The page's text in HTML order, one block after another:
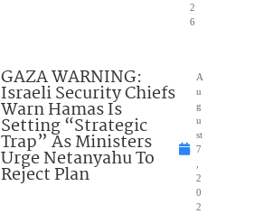
2
6
GAZA WARNING:
Israeli Security Chiefs
Warn Hamas Is
Setting “Strategic
Trap” As Ministers
Urge Netanyahu To
Reject Plan
A
u
g
u
st
7
2
0
2